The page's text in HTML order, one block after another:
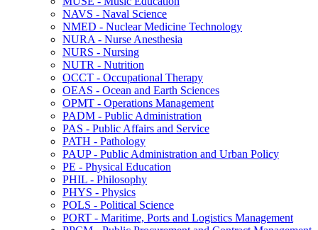
NAVS -​ Naval Science
NMED -​ Nuclear Medicine Technology
NURA -​ Nurse Anesthesia
NURS -​ Nursing
NUTR -​ Nutrition
OCCT -​ Occupational Therapy
OEAS -​ Ocean and Earth Sciences
OPMT -​ Operations Management
PADM -​ Public Administration
PAS -​ Public Affairs and Service
PATH -​ Pathology
PAUP -​ Public Administration and Urban Policy
PE -​ Physical Education
PHIL -​ Philosophy
PHYS -​ Physics
POLS -​ Political Science
PORT -​ Maritime, Ports and Logistics Management